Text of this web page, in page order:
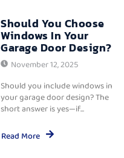
Should You Choose
Windows In Your
Garage Door Design?
November 12, 2025
Should you include windows in
your garage door design? The
short answer is yes—if...
Read More